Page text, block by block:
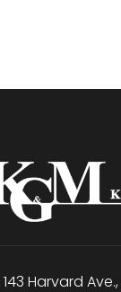
143 Harvard